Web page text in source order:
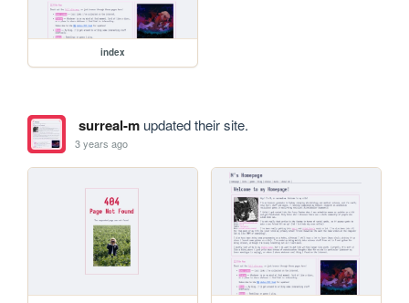
index
surreal-mupdated their site.
3 years ago